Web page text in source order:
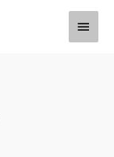
Main